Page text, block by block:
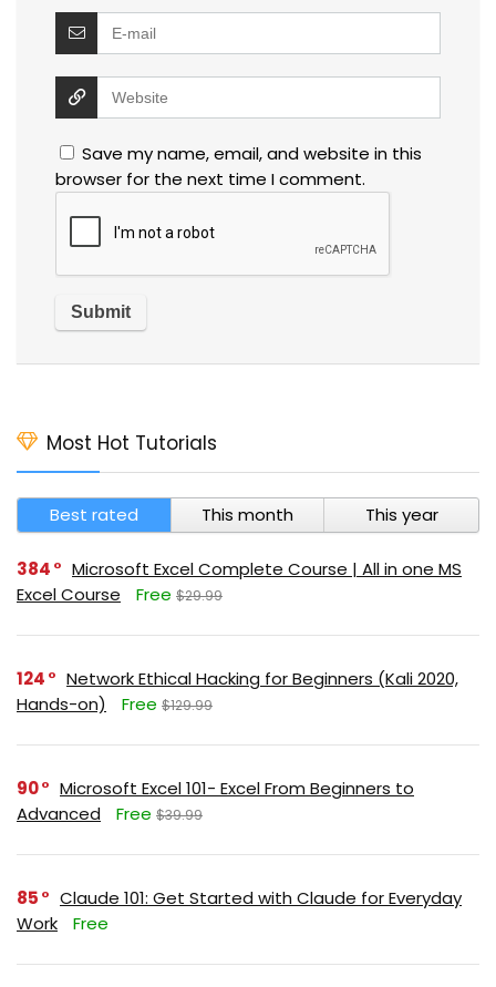
Save my name, email, and website in this
browser for the next time I comment.
Most Hot Tutorials
Best rated This month This year
384
Microsoft Excel Complete Course | All in one MS
Excel Course
Free $29.99
124
Network Ethical Hacking for Beginners (Kali 2020,
Hands-on)
Free $129.99
90
Microsoft Excel 101- Excel From Beginners to
Advanced
Free $39.99
85
Claude 101: Get Started with Claude for Everyday
Work
Free